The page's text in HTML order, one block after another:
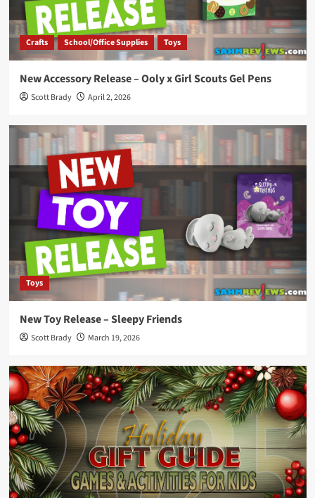
Crafts School/Office Supplies Toys
New Accessory Release – Ooly x Girl Scouts Gel Pens
Scott Brady April 2, 2026
Toys
New Toy Release – Sleepy Friends
Scott Brady March 19, 2026